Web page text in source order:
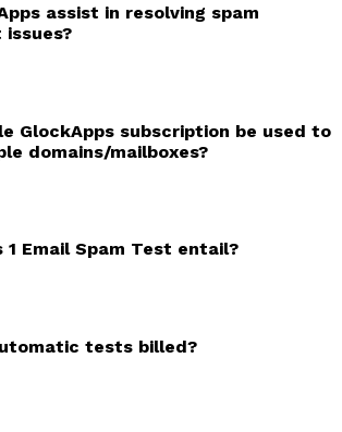
assist in resolving spam
GlockApps subscription be used to
domains/mailboxes?
1 Email Spam Test entail?
tests billed?